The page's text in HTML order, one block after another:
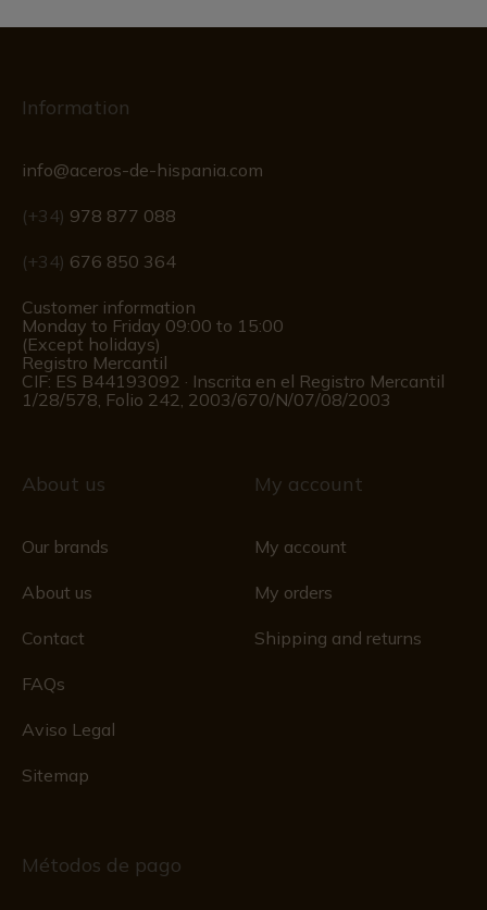
Information
info@aceros-de-hispania.com
(+34) 978 877 088
(+34) 676 850 364
Customer information
Monday to Friday 09:00 to 15:00
(Except holidays)
Registro Mercantil
CIF: ES B44193092 · Inscrita en el Registro Mercantil
1/28/578, Folio 242, 2003/670/N/07/08/2003
About us
Our brands
About us
Contact
FAQs
Aviso Legal
Sitemap
My account
My account
My orders
Shipping and returns
Métodos de pago